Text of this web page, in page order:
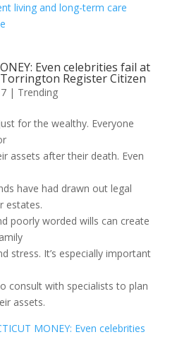
living and long-term care
Even celebrities fail at
Register Citizen
| Trending
for the wealthy. Everyone
assets after their death. Even
have had drawn out legal
estates.
poorly worded wills can create
stress. It’s especially important
consult with specialists to plan
assets.
MONEY: Even celebrities